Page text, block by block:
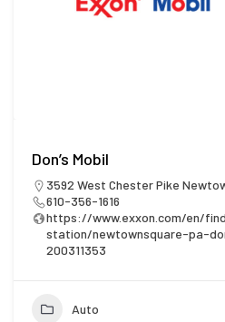
Don’s Mobil
3592 West Chester Pike
610-356-1616
https://www.exxon.com/en/
station/newtownsquare-pa-
200311353
Auto